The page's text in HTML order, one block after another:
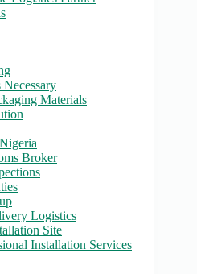
Necessary
Materials
Broker
Logistics
Site
Installation Services